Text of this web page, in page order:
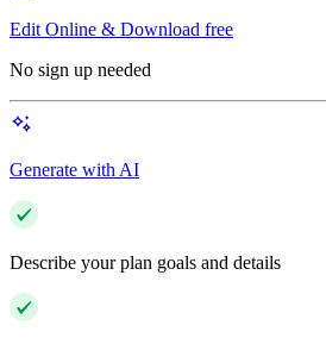
Edit Online & Download free
No sign up needed
Generate with AI
Describe your plan goals and details